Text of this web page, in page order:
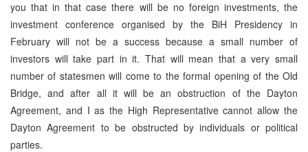
you that in that case there will be no foreign investments, the
investment conference organised by the BiH Presidency in
February will not be a success because a small number of
investors will take part in it. That will mean that a very small
number of statesmen will come to the formal opening of the Old
Bridge, and after all it will be an obstruction of the Dayton
Agreement, and I as the High Representative cannot allow the
Dayton Agreement to be obstructed by individuals or political
parties.